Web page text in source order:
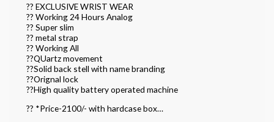
?? EXCLUSIVE WRIST WEAR
?? Working 24 Hours Analog
?? Super slim
?? metal strap
?? Working All
??QUartz movement
??Solid back stell with name branding
??Orignal lock
??High quality battery operated machine
?? *Price-2100/- with hardcase box…